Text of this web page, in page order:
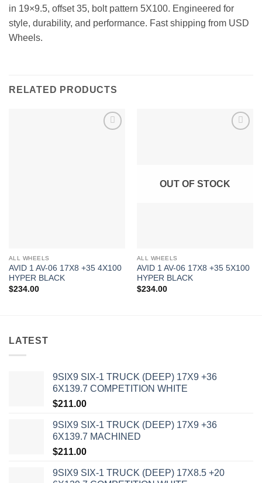
in 19×9.5, offset 35, bolt pattern 5X100. Engineered for
style, durability, and performance. Fast shipping from USD
Wheels.
RELATED PRODUCTS
ALL WHEELS
AVID 1 AV-06 17X8 +35 4X100
HYPER BLACK
$234.00
OUT OF STOCK
ALL WHEELS
AVID 1 AV-06 17X8 +35 5X100
HYPER BLACK
$234.00
LATEST
9SIX9 SIX-1 TRUCK (DEEP) 17X9 +36
6X139.7 COMPETITION WHITE
$211.00
9SIX9 SIX-1 TRUCK (DEEP) 17X9 +36
6X139.7 MACHINED
$211.00
9SIX9 SIX-1 TRUCK (DEEP) 17X8.5 +20